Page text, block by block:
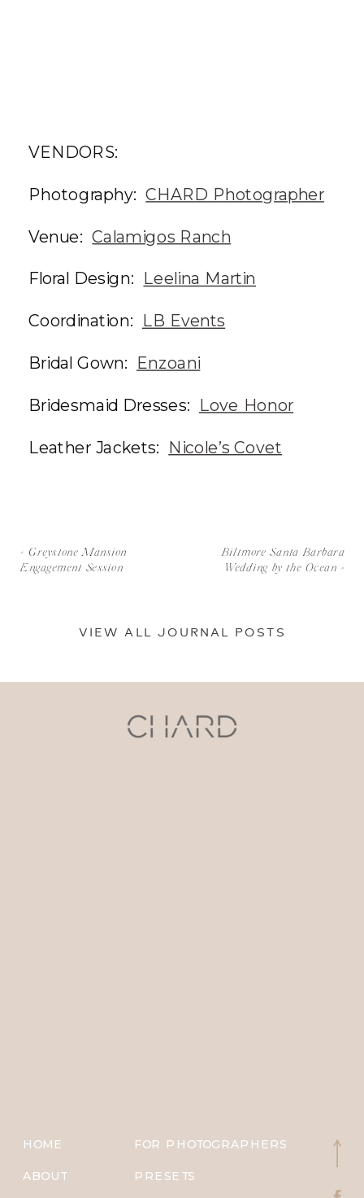
VENDORS:
Photography:CHARD Photographer
Venue:Calamigos Ranch
Floral Design: Leelina Martin
Coordination: LB Events
Bridal Gown: Enzoani
Bridesmaid Dresses: Love Honor
Leather Jackets: Nicole’s Covet
VIEW ALL JOURNAL POSTS
Biltmore Santa Barbara
Wedding by the Ocean »
« Greystone Mansion
Engagement Session
HOME
ABOUT PRESETS
FOR PHOTOGRAPHERS